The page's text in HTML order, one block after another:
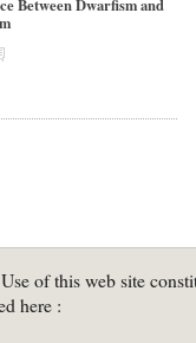
Between Dwarfism and
of this web site
here :